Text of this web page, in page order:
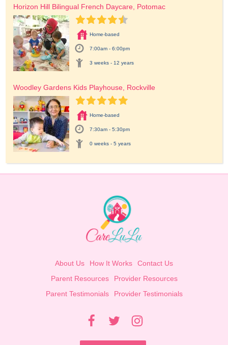
Horizon Hill Bilingual French Daycare, Potomac
Home-based
7:00am - 6:00pm
3 weeks - 12 years
Woodley Gardens Kids Playhouse, Rockville
Home-based
7:30am - 5:30pm
0 weeks - 5 years
About Us How It Works
Contact Us
Parent Resources
Provider Resources
Parent Testimonials
Provider Testimonials